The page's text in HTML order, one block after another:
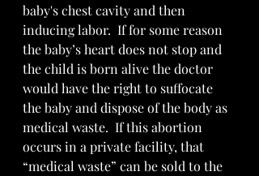
baby's chest cavity and then
inducing labor.  If for some reason
the baby’s heart does not stop and
the child is born alive the doctor
would have the right to suffocate
the baby and dispose of the body as
medical waste.  If this abortion
occurs in a private facility, that
“medical waste” can be sold to the